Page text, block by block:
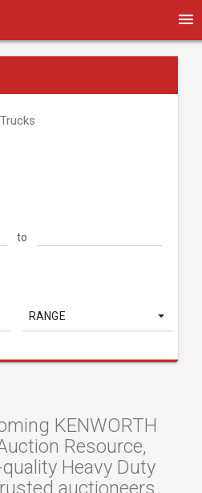
to
RANGE
KENWORTH
Resource,
Heavy Duty
auctioneers.